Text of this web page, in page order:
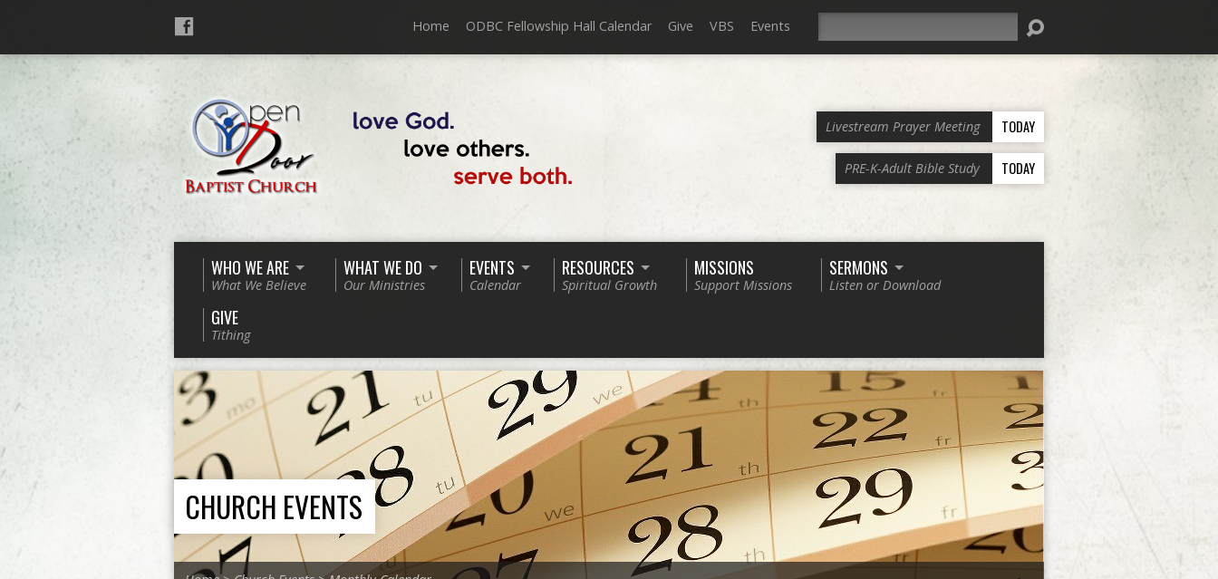
Home ODBC Fellowship Hall Calendar Give VBS Events
Livestream Prayer Meeting TODAY
PRE-K-Adult Bible Study TODAY
WHO WE ARE
What We Believe
WHAT WE DO
Our Ministries
EVENTS
Calendar
RESOURCES
Spiritual Growth
MISSIONS
Support Missions
SERMONS
Listen or Download
GIVE
Tithing
CHURCH EVENTS